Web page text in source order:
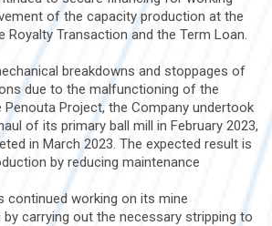
of the capacity production at the
Royalty Transaction and the Term Loan.
breakdowns and stoppages of
due to the malfunctioning of the
Penouta Project, the Company undertook
of its primary ball mill in February 2023,
in March 2023. The expected result is
by reducing maintenance
continued working on its mine
by carrying out the necessary stripping to